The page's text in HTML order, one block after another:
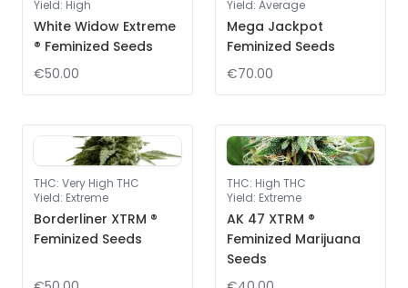
Yield: High
White Widow Extreme
® Feminized Seeds
€50.00
Yield: Average
Mega Jackpot
Feminized Seeds
€70.00
THC: Very High THC
Yield: Extreme
Borderliner XTRM ®
Feminized Seeds
THC: High THC
Yield: Extreme
AK 47 XTRM ®
Feminized Marijuana
Seeds